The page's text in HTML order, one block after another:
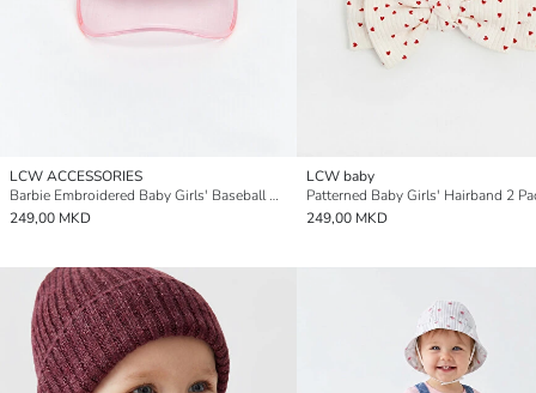
LCW ACCESSORIES
Barbie Embroidered Baby Girls' Baseball Cap
249,00 MKD
LCW baby
Patterned Baby Girls' Hairband 2
249,00 MKD